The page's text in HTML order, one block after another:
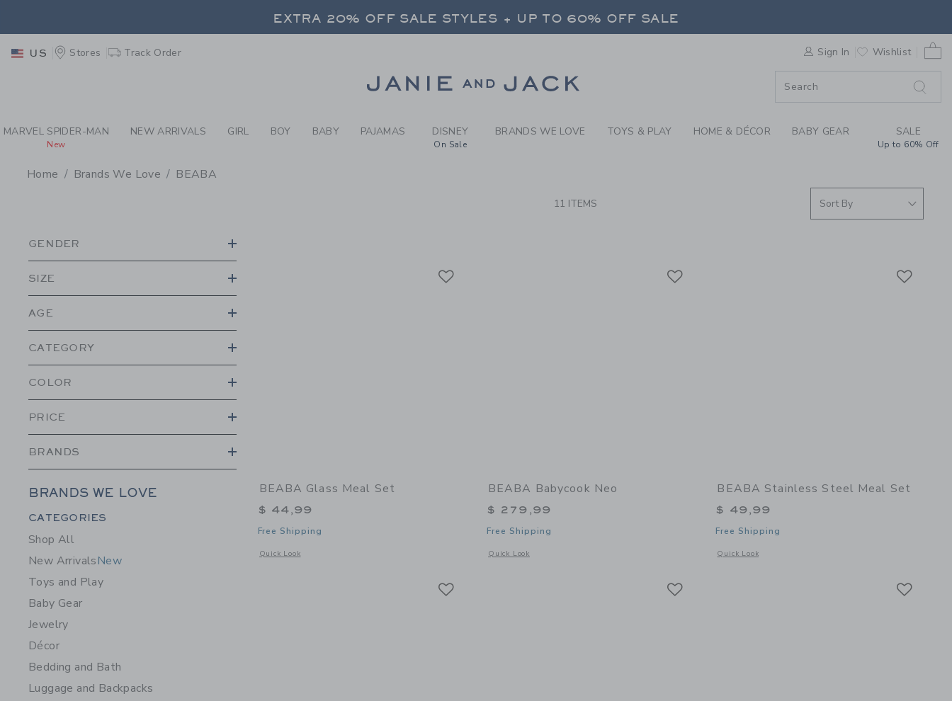
PAGE PRODUCT SEARCH RESULTS - BRANDS WE LOVE: BEABA
EXTRA 20% OFF SALE STYLES + UP TO 60% OFF SALE
EXTRA 20% OFF SALE STYLES + UP TO 60% OFF SALE
US Stores Track Order Sign In Wishlist
MARVEL SPIDER-MAN
New
NEW ARRIVALS GIRL BOY BABY PAJAMAS DISNEY
On Sale
BRANDS WE LOVE TOYS & PLAY HOME & DÉCOR BABY GEAR SALE
Up to 60% Off
Home Brands We Love BEABA
11 ITEMS
GENDER
SIZE
AGE
CATEGORY
COLOR
PRICE
BRANDS
BRANDS WE LOVE
Category Menu Grouping
CATEGORIES
Shop All
New ArrivalsNew
Toys and Play
Baby Gear
Jewelry
Décor
Bedding and Bath
Luggage and Backpacks
BEABA Glass Meal Set
$ 44,99
Free Shipping
Quick Look
Opens a modal window with additional details of Glass Meal Set
BEABA Babycook Neo
$ 279,99
Free Shipping
Quick Look
Opens a modal window with additional details of Babycook Neo
BEABA Stainless Steel Meal Set
$ 49,99
Free Shipping
Quick Look
Opens a modal window with additional details of Stainless